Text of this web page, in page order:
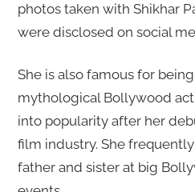
photos taken with Shikhar
were disclosed on social
She is also famous for
mythological Bollywood
into popularity after her
film industry. She
father and sister at big